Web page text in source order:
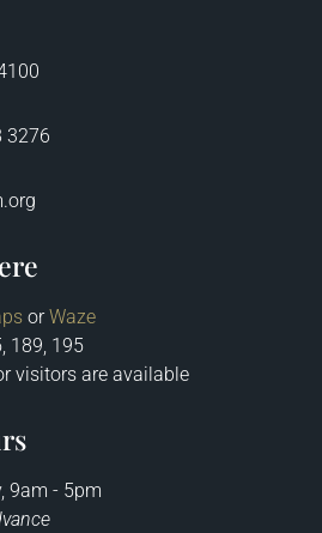
3276
orWaze
189, 195
visitors are available
9am - 5pm